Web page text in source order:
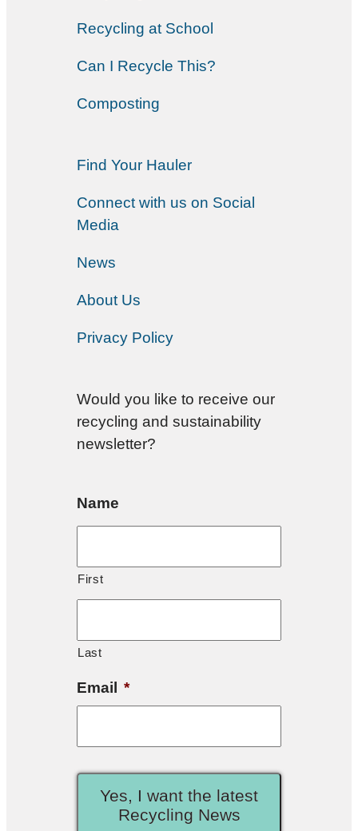
Recycling at School
Can I Recycle This?
Composting
Find Your Hauler
Connect with us on Social
Media
News
About Us
Privacy Policy
Would you like to receive our
recycling and sustainability
newsletter?
Name
First
Last
Email *
Yes, I want the latest
Recycling News